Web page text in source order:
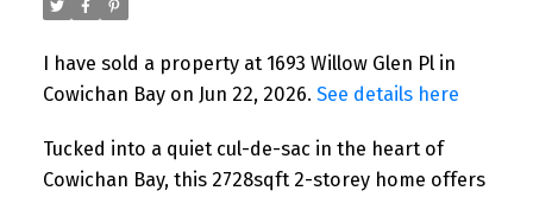
I have sold a property at 1693 Willow Glen Pl in
Cowichan Bay on Jun 22, 2026. See details here
Tucked into a quiet cul-de-sac in the heart of
Cowichan Bay, this 2728sqft 2-storey home offers